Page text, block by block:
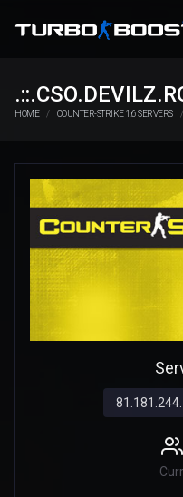
HOME COUNTER-STRIKE 1.6 SERVERS